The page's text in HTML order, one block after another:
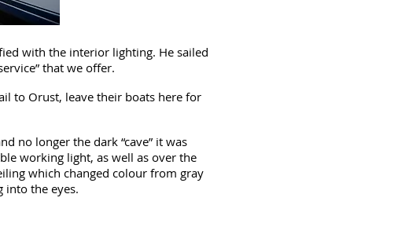
with the interior lighting. He sailed
that we offer.
to Orust, leave their boats here for
no longer the dark “cave” it was
working light, as well as over the
which changed colour from gray
into the eyes.